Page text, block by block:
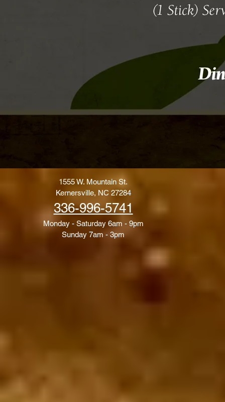
1555 W. Mountain St.
Kernersville, NC 27284
336-996-5741
Monday - Saturday 6am - 9pm
Sunday 7am - 3pm